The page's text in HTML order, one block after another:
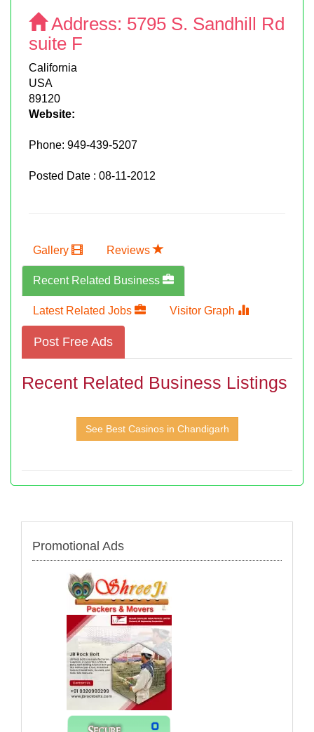
Address: 5795 S. Sandhill Rd
suite F
California
USA
89120
Website:
Phone: 949-439-5207
Posted Date : 08-11-2012
Gallery Reviews
Recent Related Business
Latest Related Jobs Visitor Graph
Post Free Ads
Recent Related Business Listings
See Best Casinos in Chandigarh
Promotional Ads